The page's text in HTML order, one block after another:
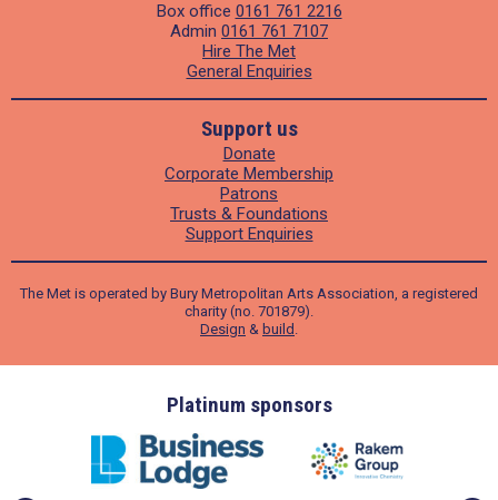
Box office 0161 761 2216
Admin 0161 761 7107
Hire The Met
General Enquiries
Support us
Donate
Corporate Membership
Patrons
Trusts & Foundations
Support Enquiries
The Met is operated by Bury Metropolitan Arts Association, a registered
charity (no. 701879).
Design & build .
Platinum sponsors